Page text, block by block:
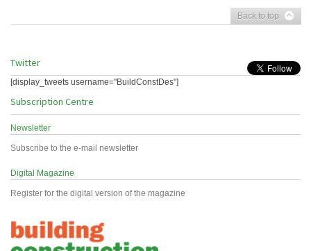
Back to top
Twitter
[display_tweets username="BuildConstDes"]
Subscription Centre
Newsletter
Subscribe to the e-mail newsletter
Digital Magazine
Register for the digital version of the magazine